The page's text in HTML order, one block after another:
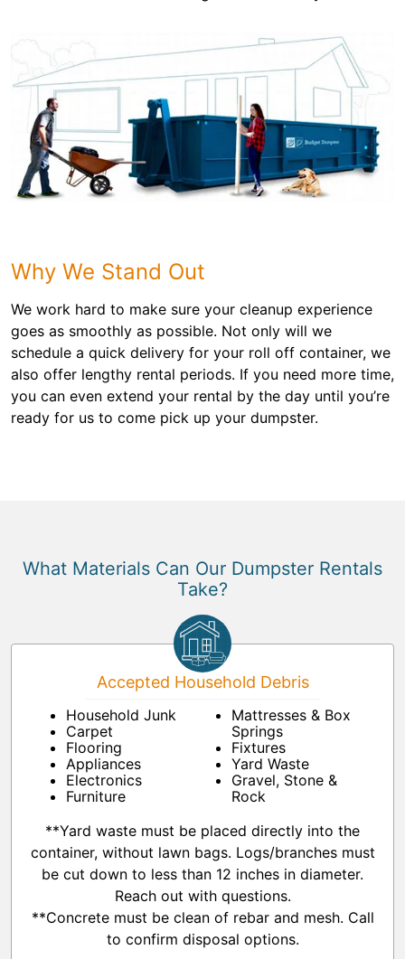
Why We Stand Out
We work hard to make sure your cleanup experience
goes as smoothly as possible. Not only will we
schedule a quick delivery for your roll off container, we
also offer lengthy rental periods. If you need more time,
you can even extend your rental by the day until you’re
ready for us to come pick up your dumpster.
What Materials Can Our Dumpster Rentals
Take?
Accepted Household Debris
Household Junk
Carpet
Flooring
Appliances
Electronics
Furniture
Mattresses & Box
Springs
Fixtures
Yard Waste
Gravel, Stone &
Rock
**Yard waste must be placed directly into the
container, without lawn bags. Logs/branches must
be cut down to less than 12 inches in diameter.
Reach out with questions.
**Concrete must be clean of rebar and mesh. Call
to confirm disposal options.